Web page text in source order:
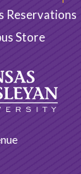
Reservations
Store